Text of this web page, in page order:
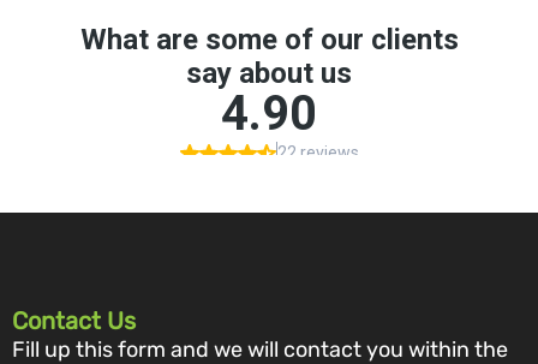
Contact Us
Fill up this form and we will contact you within the